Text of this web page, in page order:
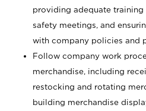
providing adequate
safety meetings, and
with company policies and
Follow company work
merchandise, including
restocking and rotating
building merchandise